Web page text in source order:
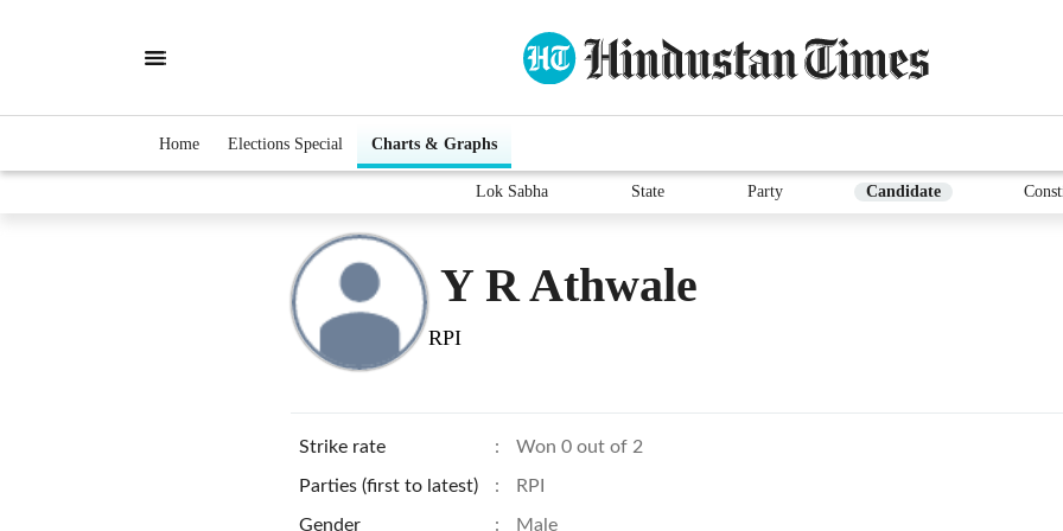
Home Elections Special Charts & Graphs
Lok Sabha State Party Candidate
Y R Athwale
RPI
Strike rate : Won 0 out of 2
Parties (first to latest) : RPI
Gender : Male